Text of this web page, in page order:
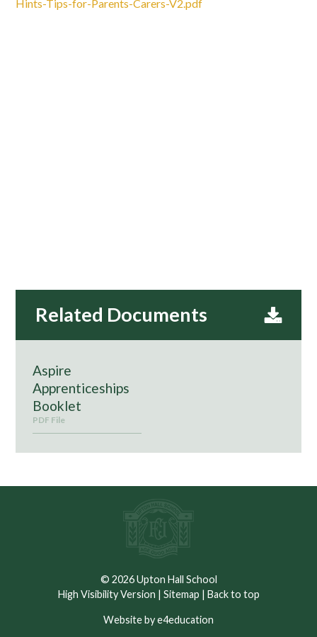
Hints-Tips-for-Parents-Carers-V2.pdf
Aspire
Apprenticeships
Booklet
PDF File
© 2026 Upton Hall School
High Visibility Version | Sitemap | Back to top
Website by e4education